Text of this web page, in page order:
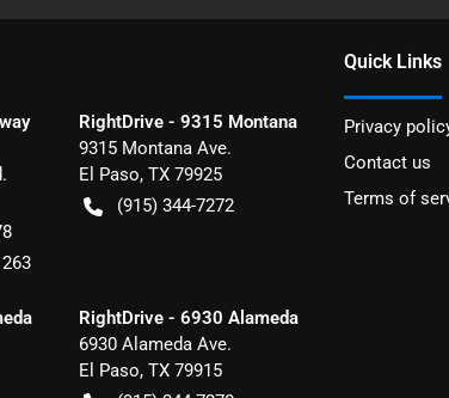
RightDrive - 9315 Montana
9315 Montana Ave.
El Paso, TX 79925
(915) 344-7272
RightDrive - 6930 Alameda
6930 Alameda Ave.
El Paso, TX 79915
Quick Links
Privacy
Contact us
Terms of